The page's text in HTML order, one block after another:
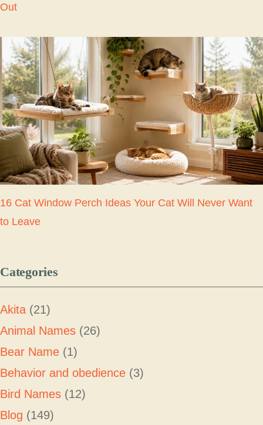
Out
16 Cat Window Perch Ideas Your Cat Will Never Want
to Leave
Categories
Akita (21)
Animal Names (26)
Bear Name (1)
Behavior and obedience (3)
Bird Names (12)
Blog (149)